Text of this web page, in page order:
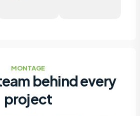
MONTAGE
behind every
project